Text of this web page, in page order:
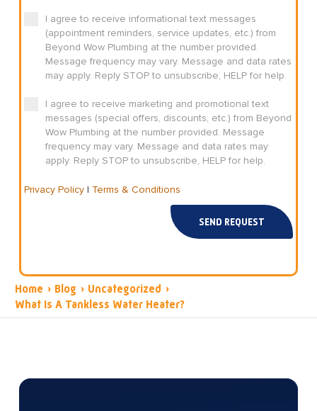
I agree to receive informational text messages
(appointment reminders, service updates, etc.) from
Beyond Wow Plumbing at the number provided.
Message frequency may vary. Message and data rates
may apply. Reply STOP to unsubscribe, HELP for help.
I agree to receive marketing and promotional text
messages (special offers, discounts, etc.) from Beyond
Wow Plumbing at the number provided. Message
frequency may vary. Message and data rates may
apply. Reply STOP to unsubscribe, HELP for help.
Privacy Policy| Terms & Conditions
SEND REQUEST
Home › Blog › Uncategorized ›
What Is A Tankless Water Heater?